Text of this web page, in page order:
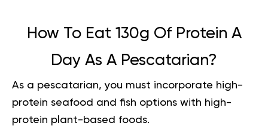
How To Eat 130g Of Protein A
Day As A Pescatarian?
As a pescatarian, you must incorporate high-
protein seafood and fish options with high-
protein plant-based foods.